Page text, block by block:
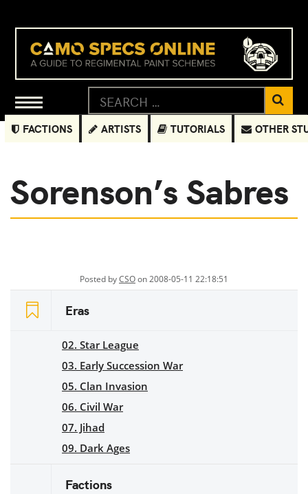
FACTIONS ARTISTS TUTORIALS OTHER
Sorenson’s Sabres
Posted byCSOon 2008-05-11 22:18:51
Eras
02. Star League
03. Early Succession War
05. Clan Invasion
06. Civil War
07. Jihad
09. Dark Ages
Factions